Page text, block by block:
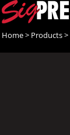
Home> Products>